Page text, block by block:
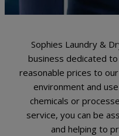
Sophies Laundry &
business dedicated
reasonable prices to
environment and
chemicals or
service, you can be
and helping to